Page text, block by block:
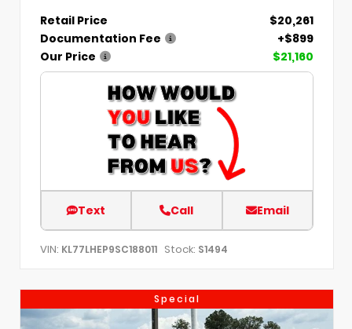
Retail Price
$20,261
Documentation Fee
+$899
Our Price
$21,160
Text Call Email
VIN: KL77LHEP9SC188011 Stock: S1494
Special